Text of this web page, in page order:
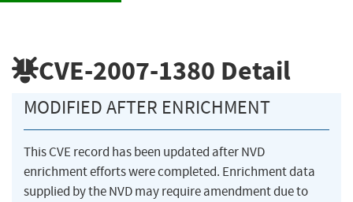
CVE-2007-1380 Detail
MODIFIED AFTER ENRICHMENT
This CVE record has been updated after NVD
enrichment efforts were completed. Enrichment data
supplied by the NVD may require amendment due to